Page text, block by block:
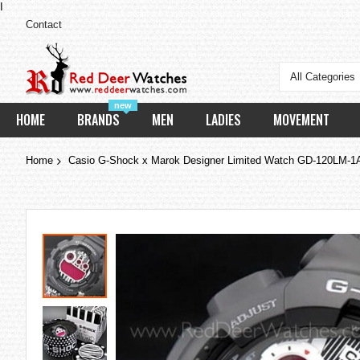
Contact
All Categories
HOME
new
BRANDS MEN LADIES MOVEMENT
Home Casio G-Shock x Marok Designer Limited Watch GD-120LM-
Skip
the
end
of
the
images
gallery